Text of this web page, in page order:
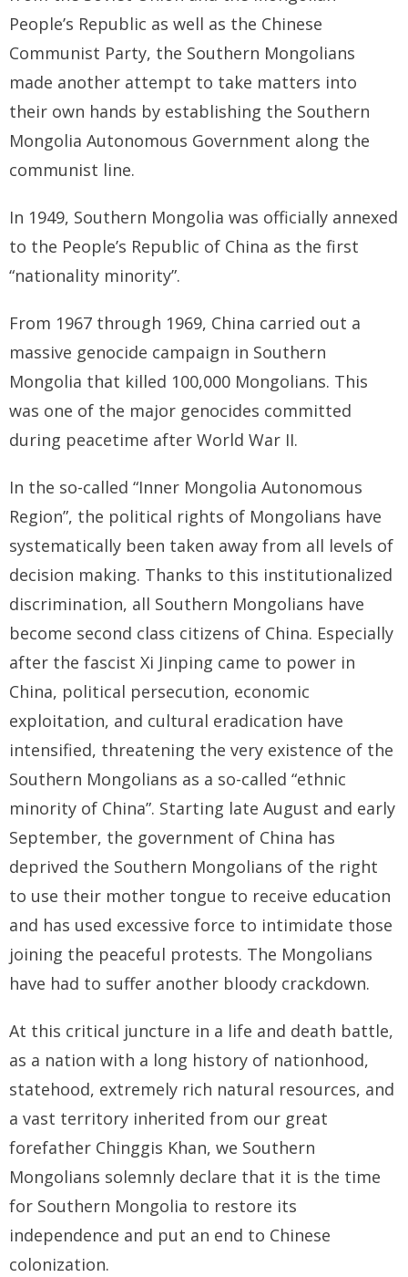
People’s Republic as well as the Chinese
Communist Party, the Southern Mongolians
made another attempt to take matters into
their own hands by establishing the Southern
Mongolia Autonomous Government along the
communist line.
In 1949, Southern Mongolia was officially annexed
to the People’s Republic of China as the first
“nationality minority”.
From 1967 through 1969, China carried out a
massive genocide campaign in Southern
Mongolia that killed 100,000 Mongolians. This
was one of the major genocides committed
during peacetime after World War II.
In the so-called “Inner Mongolia Autonomous
Region”, the political rights of Mongolians have
systematically been taken away from all levels of
decision making. Thanks to this institutionalized
discrimination, all Southern Mongolians have
become second class citizens of China. Especially
after the fascist Xi Jinping came to power in
China, political persecution, economic
exploitation, and cultural eradication have
intensified, threatening the very existence of the
Southern Mongolians as a so-called “ethnic
minority of China”. Starting late August and early
September, the government of China has
deprived the Southern Mongolians of the right
to use their mother tongue to receive education
and has used excessive force to intimidate those
joining the peaceful protests. The Mongolians
have had to suffer another bloody crackdown.
At this critical juncture in a life and death battle,
as a nation with a long history of nationhood,
statehood, extremely rich natural resources, and
a vast territory inherited from our great
forefather Chinggis Khan, we Southern
Mongolians solemnly declare that it is the time
for Southern Mongolia to restore its
independence and put an end to Chinese
colonization.